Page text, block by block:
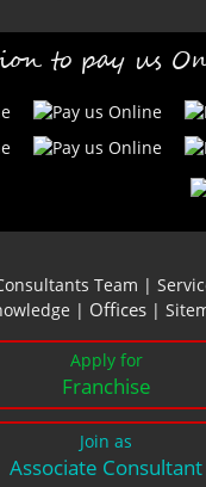
to pay us
Team |
| Offices |
Apply for
Franchise
Join as
Associate Consultant